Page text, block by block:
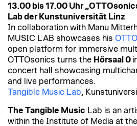
13.00 bis 17.00 Uhr
Lab der Kunstuniversität Linz
In collaboration with Manu
MUSIC LAB showcases his
open platform for immersive
OTTOsonics turns the Hörsaal 0
concert hall showcasing
and live performances.
Tangible Music Lab,
The Tangible Music Lab is an
within the Institute of Media at